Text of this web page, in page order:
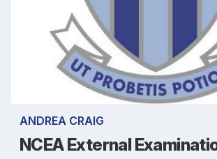
ANDREA CRAIG
NCEA External